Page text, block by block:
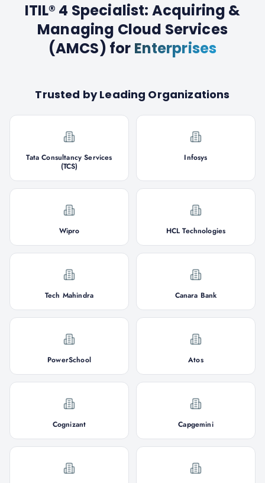
ITIL® 4 Specialist: Acquiring &
Managing Cloud Services
(AMCS) for Enterprises
Trusted by Leading Organizations
Tata Consultancy Services
(TCS)
Infosys
Wipro HCL Technologies
Tech Mahindra Canara Bank
PowerSchool Atos
Cognizant Capgemini